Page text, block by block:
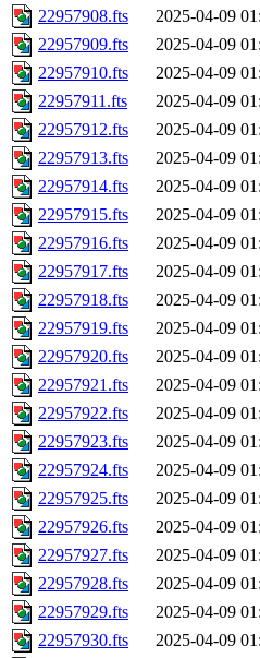
22957908.fts
2025-04-09
22957909.fts
2025-04-09
22957910.fts
2025-04-09
22957911.fts
2025-04-09
22957912.fts
2025-04-09
22957913.fts
2025-04-09
22957914.fts
2025-04-09
22957915.fts
2025-04-09
22957916.fts
2025-04-09
22957917.fts
2025-04-09
22957918.fts
2025-04-09
22957919.fts
2025-04-09
22957920.fts
2025-04-09
22957921.fts
2025-04-09
22957922.fts
2025-04-09
22957923.fts
2025-04-09
22957924.fts
2025-04-09
22957925.fts
2025-04-09
22957926.fts
2025-04-09
22957927.fts
2025-04-09
22957928.fts
2025-04-09
22957929.fts
2025-04-09
22957930.fts
2025-04-09